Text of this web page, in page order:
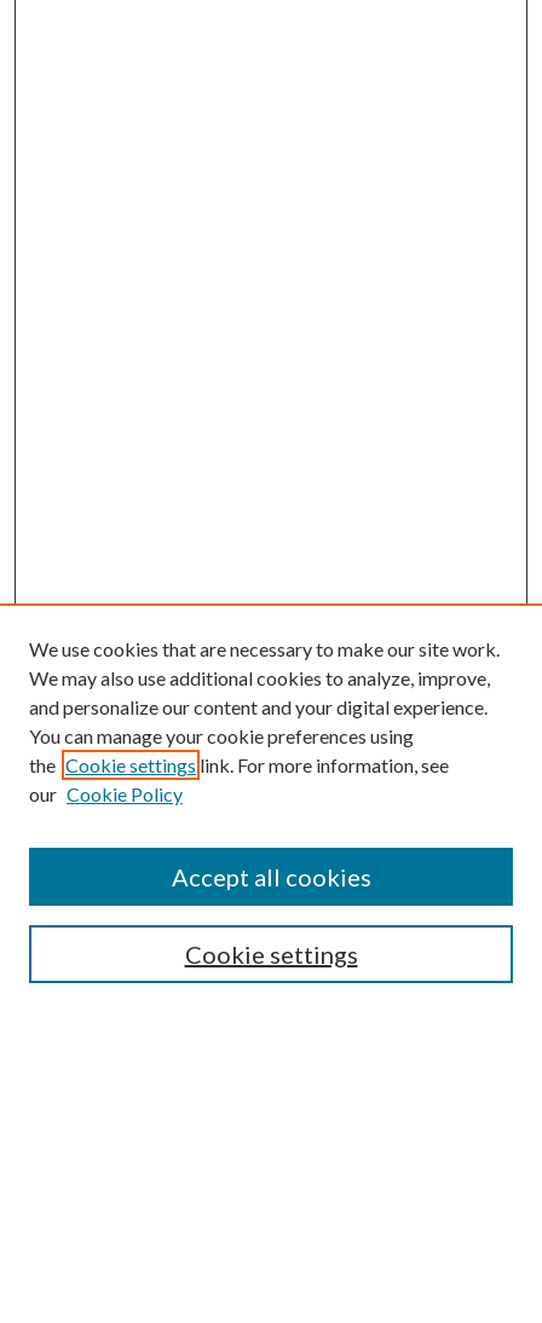
Submission Guidelines
Gilberto Espinosa Prize
Receive Email Notices or RSS
We use cookies that are necessary to make our site work.
We may also use additional cookies to analyze, improve,
and personalize our content and your digital experience.
You can manage your cookie preferences using
the Cookie settings link. For more information, see
our Cookie Policy
Cookie settings
Accept all cookies